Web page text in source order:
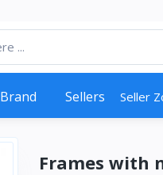
Brand Sellers
Frames with